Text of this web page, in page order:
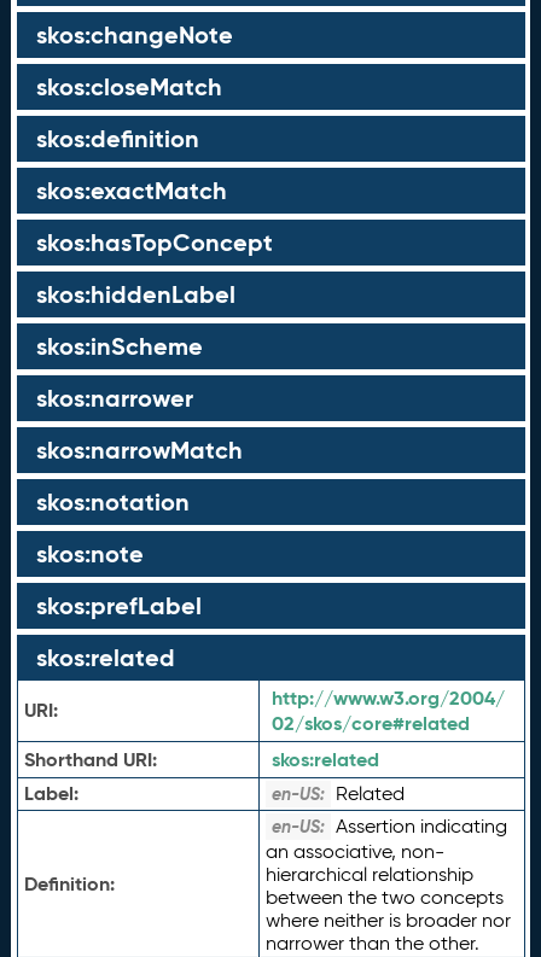
skos:changeNote
skos:closeMatch
skos:definition
skos:exactMatch
skos:hasTopConcept
skos:hiddenLabel
skos:inScheme
skos:narrower
skos:narrowMatch
skos:notation
skos:note
skos:prefLabel
skos:related
URI:
http://www.w3.org/2004/
02/skos/core#related
Shorthand URI:
skos:related
Label:
en-US: Related
Definition:
en-US: Assertion indicating
an associative, non-
hierarchical relationship
between the two concepts
where neither is broader nor
narrower than the other.